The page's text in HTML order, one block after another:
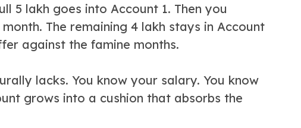
5 lakh goes into Account 1. Then you
The remaining 4 lakh stays in Account
against the famine months.
lacks. You know your salary. You know
grows into a cushion that absorbs the